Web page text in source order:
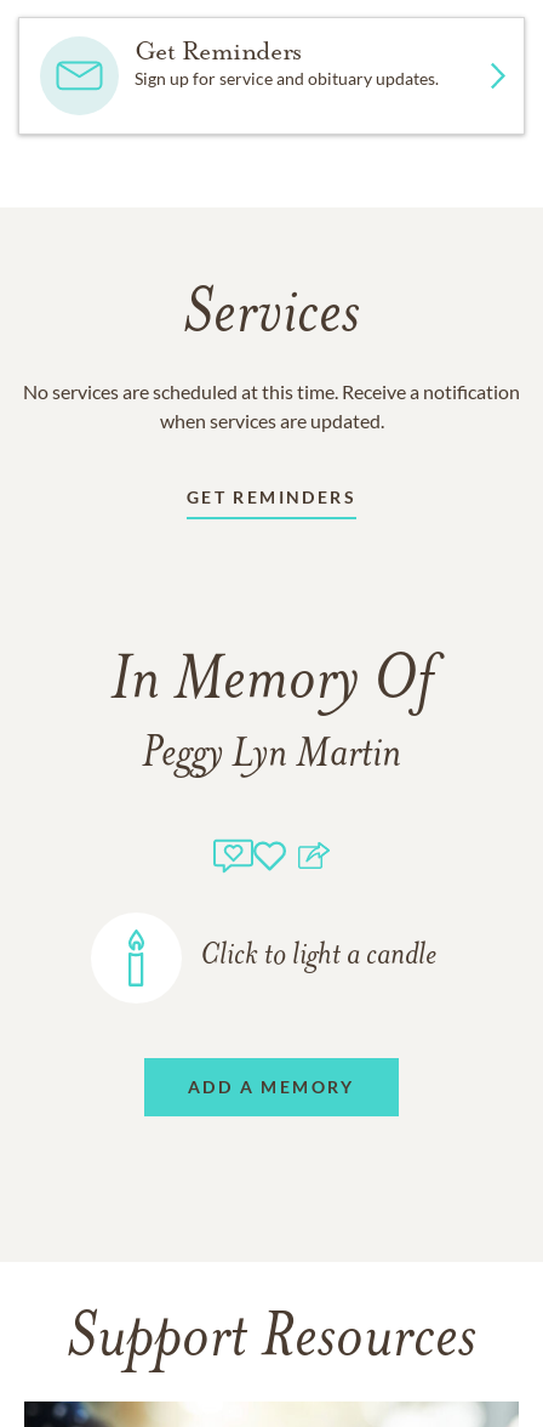
Get Reminders
Sign up for service and obituary updates.
Services
No services are scheduled at this time. Receive a notification
when services are updated.
GET REMINDERS
In Memory Of
Peggy Lyn Martin
Click to light a candle
ADD A MEMORY
Support Resources